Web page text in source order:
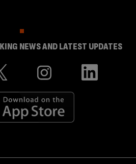
NEWS AND LATEST UPDATES